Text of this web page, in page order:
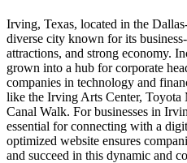
Irving, Texas, located in the
diverse city known for its
attractions, and strong economy.
grown into a hub for corporate
companies in technology and
like the Irving Arts Center, Toyota
Canal Walk. For businesses in
essential for connecting with a
optimized website ensures
and succeed in this dynamic and